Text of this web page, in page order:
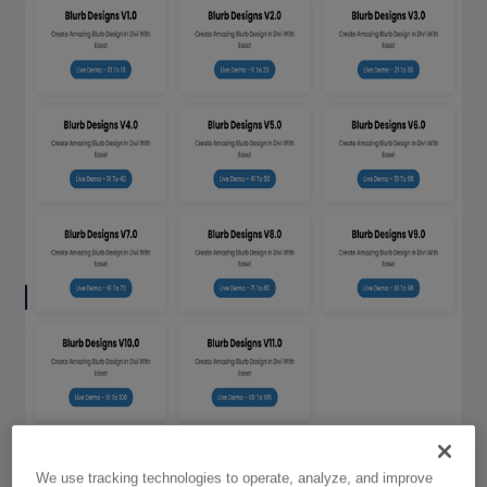
We use tracking technologies to operate, analyze, and improve